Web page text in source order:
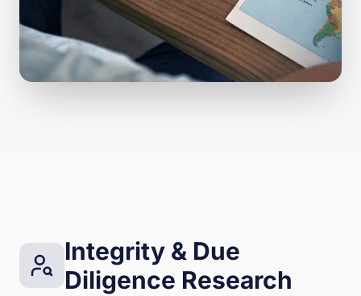
Integrity & Due
Diligence Research